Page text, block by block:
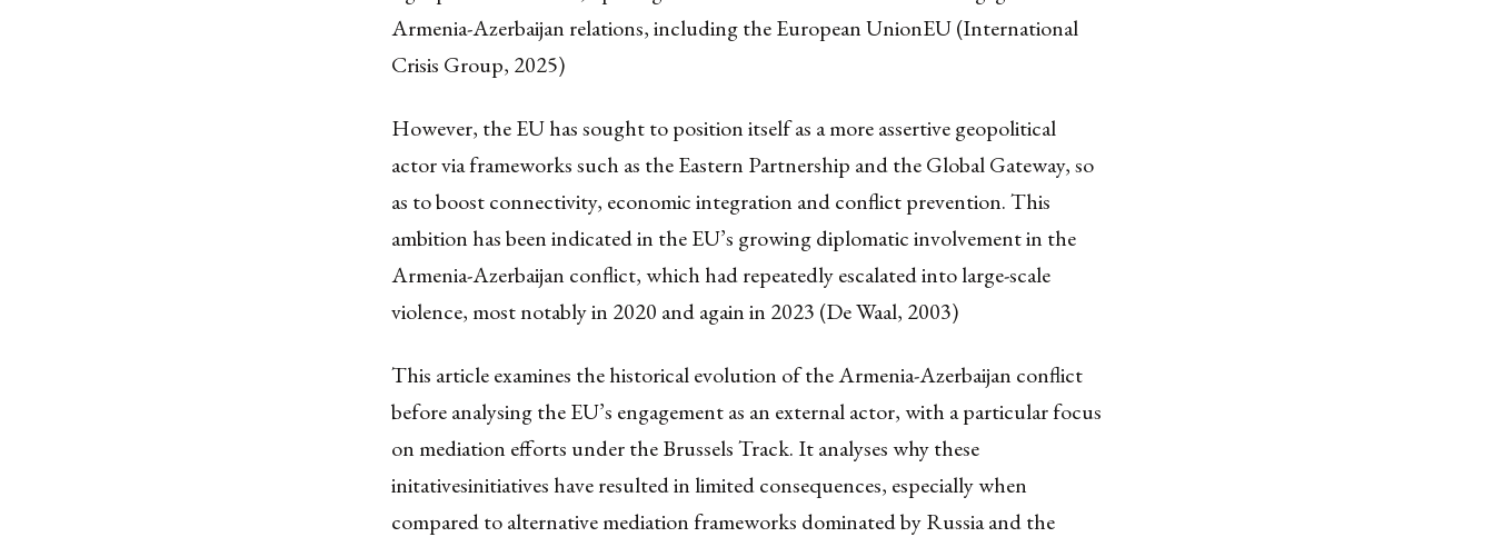
Armenia-Azerbaijan relations, including the European UnionEU (International
Crisis Group, 2025)
However, the EU has sought to position itself as a more assertive geopolitical
actor via frameworks such as the Eastern Partnership and the Global Gateway, so
as to boost connectivity, economic integration and conflict prevention. This
ambition has been indicated in the EU’s growing diplomatic involvement in the
Armenia-Azerbaijan conflict, which had repeatedly escalated into large-scale
violence, most notably in 2020 and again in 2023 (De Waal, 2003)
This article examines the historical evolution of the Armenia-Azerbaijan conflict
before analysing the EU’s engagement as an external actor, with a particular focus
on mediation efforts under the Brussels Track. It analyses why these
initativesinitiatives have resulted in limited consequences, especially when
compared to alternative mediation frameworks dominated by Russia and the